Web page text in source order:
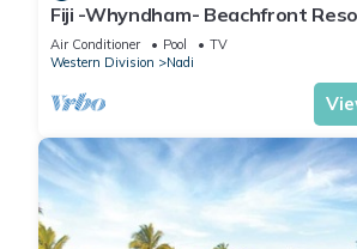
Fiji -Whyndham- Beachfront
3 BR
Air Conditioner Pool
TV
Western Division
Nadi